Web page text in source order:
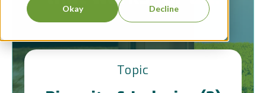
Okay Decline
Topic